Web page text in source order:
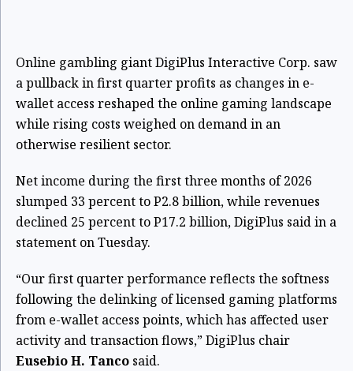
Online gambling giant DigiPlus Interactive Corp. saw
a pullback in first quarter profits as changes in e-
wallet access reshaped the online gaming landscape
while rising costs weighed on demand in an
otherwise resilient sector.
Net income during the first three months of 2026
slumped 33 percent to P2.8 billion, while revenues
declined 25 percent to P17.2 billion, DigiPlus said in a
statement on Tuesday.
“Our first quarter performance reflects the softness
following the delinking of licensed gaming platforms
from e-wallet access points, which has affected user
activity and transaction flows,” DigiPlus chair
Eusebio H. Tanco said.